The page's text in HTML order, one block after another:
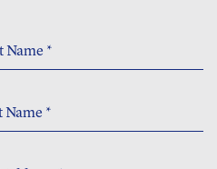
Name *
Name *